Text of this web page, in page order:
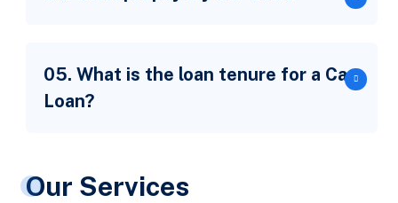
05. What is the loan tenure for a Car
Loan?
Our Services